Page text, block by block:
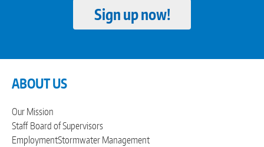
Sign up now!
ABOUT US
Our Mission
Staff Board of Supervisors
EmploymentStormwater Management